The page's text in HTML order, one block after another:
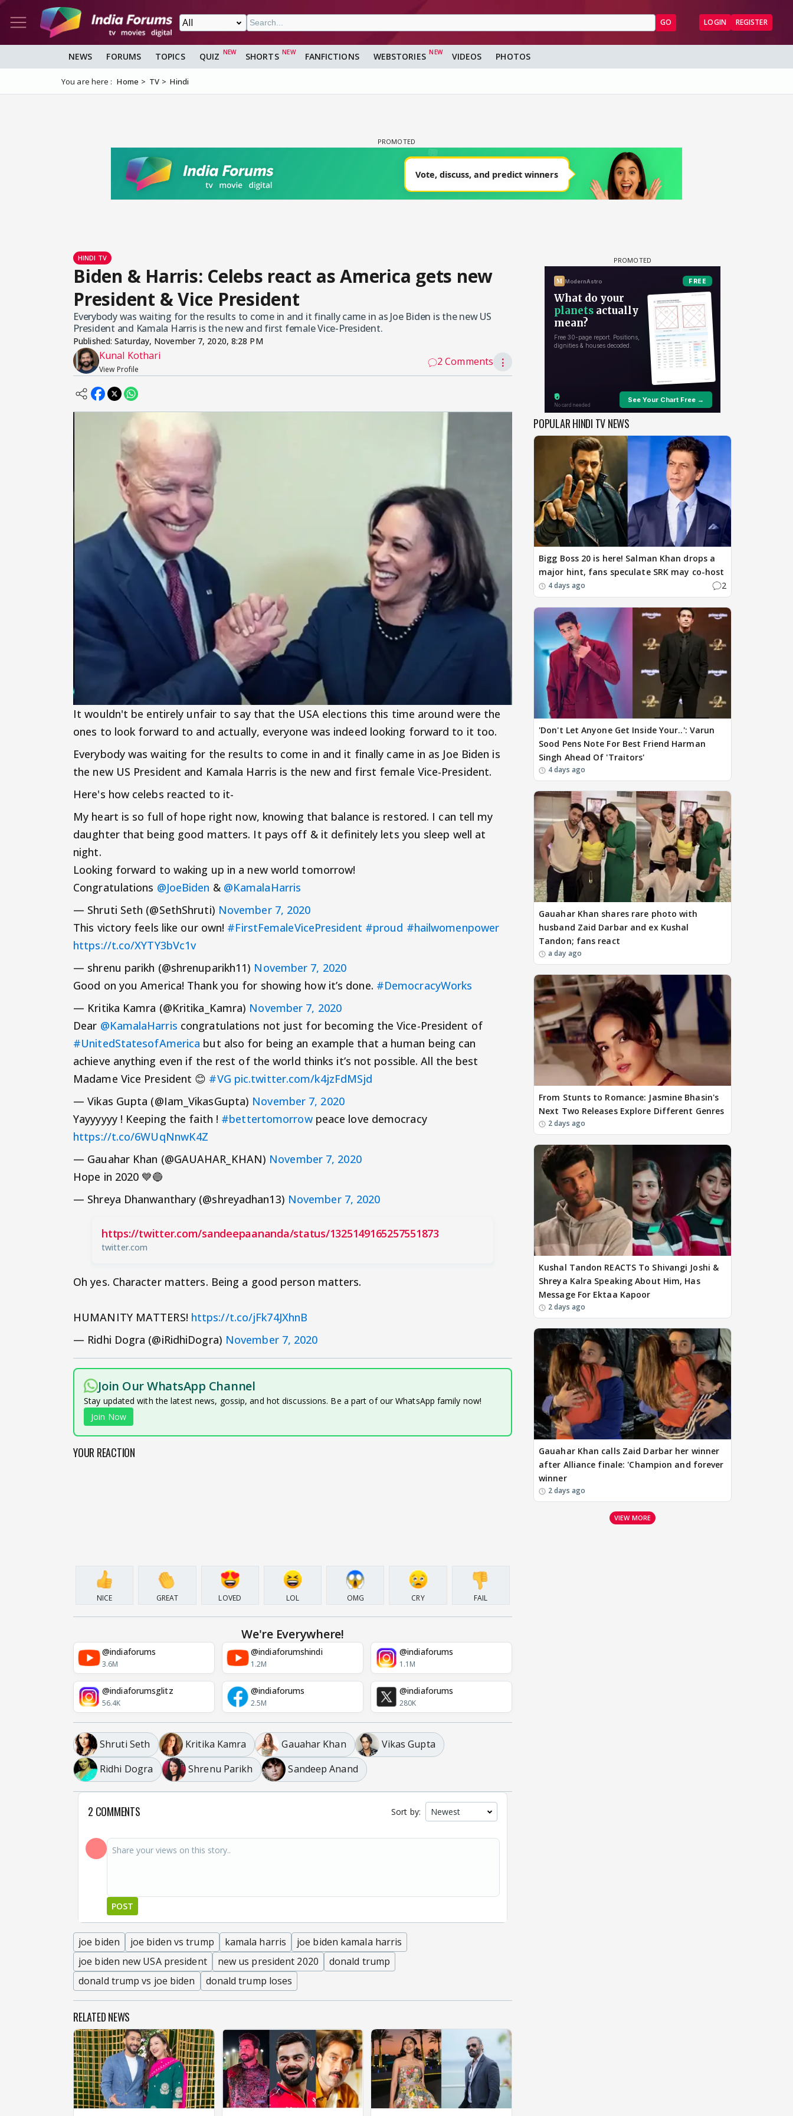
GO LOGIN REGISTER
NEWS FORUMS TOPICS QUIZ SHORTS FANFICTIONS WEBSTORIES VIDEOS PHOTOS
You are here : Home TV Hindi
HINDI TV
Biden & Harris: Celebs react as America gets new
President & Vice President
Everybody was waiting for the results to come in and it finally came in as Joe Biden is the new US
President and Kamala Harris is the new and first female Vice-President.
Published:Saturday, November 7, 2020, 8:28 PM
Kunal Kothari
View Profile
2 Comments ⋮
It wouldn't be entirely unfair to say that the USA elections this time around were the
ones to look forward to and actually, everyone was indeed looking forward to it too.
Everybody was waiting for the results to come in and it finally came in as Joe Biden is
the new US President and Kamala Harris is the new and first female Vice-President.
Here's how celebs reacted to it-
My heart is so full of hope right now, knowing that balance is restored. I can tell my
daughter that being good matters. It pays off & it definitely lets you sleep well at
night.
Looking forward to waking up in a new world tomorrow!
Congratulations @JoeBiden & @KamalaHarris
— Shruti Seth (@SethShruti) November 7, 2020
This victory feels like our own! #FirstFemaleVicePresident #proud #hailwomenpower
https://t.co/XYTY3bVc1v
— shrenu parikh (@shrenuparikh11) November 7, 2020
Good on you America! Thank you for showing how it’s done. #DemocracyWorks
— Kritika Kamra (@Kritika_Kamra) November 7, 2020
Dear @KamalaHarris congratulations not just for becoming the Vice-President of
#UnitedStatesofAmerica but also for being an example that a human being can
achieve anything even if the rest of the world thinks it’s not possible. All the best
Madame Vice President 😊 #VG pic.twitter.com/k4jzFdMSjd
— Vikas Gupta (@Iam_VikasGupta) November 7, 2020
Yayyyyyy ! Keeping the faith ! #bettertomorrowpeace love democracy
https://t.co/6WUqNnwK4Z
— Gauahar Khan (@GAUAHAR_KHAN) November 7, 2020
Hope in 2020 💙🔵
— Shreya Dhanwanthary (@shreyadhan13) November 7, 2020
https://twitter.com/sandeepaananda/status/1325149165257551873
twitter.com
Oh yes. Character matters. Being a good person matters.
HUMANITY MATTERS! https://t.co/jFk74JXhnB
— Ridhi Dogra (@iRidhiDogra) November 7, 2020
Join Our WhatsApp Channel
Stay updated with the latest news, gossip, and hot discussions. Be a part of our WhatsApp family now!
Join Now
YOUR REACTION
NICE GREAT LOVED LOL OMG CRY FAIL
We're Everywhere!
@indiaforums
3.6M
@indiaforumshindi
1.2M
@indiaforums
1.1M
@indiaforumsglitz
56.4K
@indiaforums
2.5M
@indiaforums
280K
Shruti Seth Kritika Kamra Gauahar Khan
Vikas Gupta
Ridhi Dogra
Shrenu Parikh Sandeep Anand
2 COMMENTS Sort by:
POST
joe biden joe biden vs trump kamala harris
joe biden kamala harris
joe biden new USA president
new us president 2020
donald trump
donald trump vs joe biden
donald trump loses
RELATED NEWS
POPULAR HINDI TV NEWS
Bigg Boss 20 is here! Salman Khan drops a
major hint, fans speculate SRK may co-host
4 days ago 2
'Don't Let Anyone Get Inside Your..': Varun
Sood Pens Note For Best Friend Harman
Singh Ahead Of 'Traitors'
4 days ago
Gauahar Khan shares rare photo with
husband Zaid Darbar and ex Kushal
Tandon; fans react
a day ago
From Stunts to Romance: Jasmine Bhasin's
Next Two Releases Explore Different Genres
2 days ago
Kushal Tandon REACTS To Shivangi Joshi &
Shreya Kalra Speaking About Him, Has
Message For Ektaa Kapoor
2 days ago
Gauahar Khan calls Zaid Darbar her winner
after Alliance finale: 'Champion and forever
winner
2 days ago
VIEW MORE